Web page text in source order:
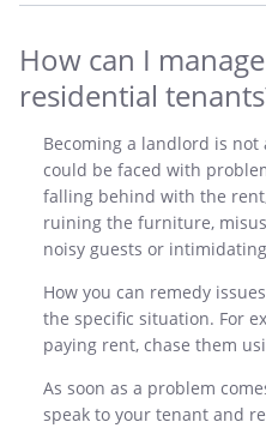
How can I
residential
Becoming a landlord is not
could be faced with
falling behind with the
ruining the furniture,
noisy guests or
How you can remedy
the specific situation. For
paying rent, chase them
As soon as a problem
speak to your tenant and